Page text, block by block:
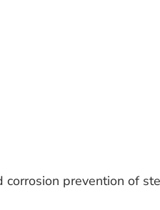
prevention of